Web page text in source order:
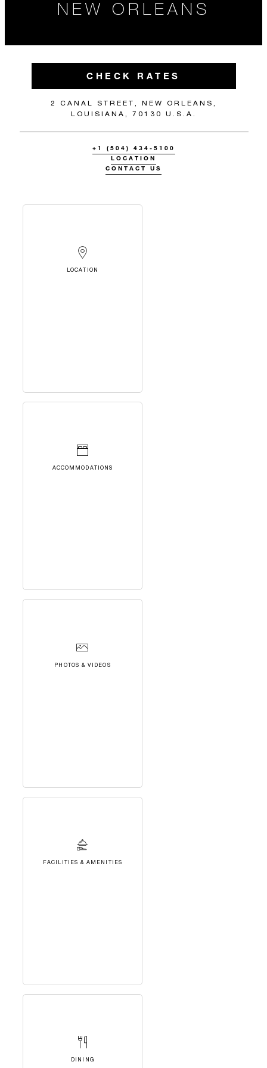
NEW ORLEANS
CHECK RATES
2 CANAL STREET, NEW ORLEANS,
LOUISIANA, 70130 U.S.A.
+1 (504) 434-5100
LOCATION
CONTACT US
LOCATION
ACCOMMODATIONS
PHOTOS & VIDEOS
FACILITIES & AMENITIES
DINING